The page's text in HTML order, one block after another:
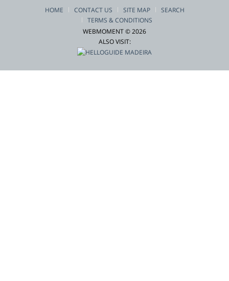
HOME CONTACT US SITE MAP
SEARCH
TERMS & CONDITIONS
WEBMOMENT © 2026
ALSO VISIT: